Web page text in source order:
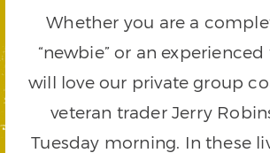
Whether you are a
“newbie” or an
will love our private group
veteran trader Jerry
Tuesday morning. In these